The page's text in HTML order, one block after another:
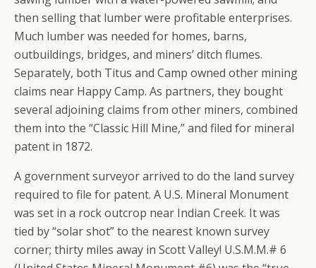
then selling that lumber were profitable enterprises.
Much lumber was needed for homes, barns,
outbuildings, bridges, and miners’ ditch flumes.
Separately, both Titus and Camp owned other mining
claims near Happy Camp. As partners, they bought
several adjoining claims from other miners, combined
them into the “Classic Hill Mine,” and filed for mineral
patent in 1872.
A government surveyor arrived to do the land survey
required to file for patent. A U.S. Mineral Monument
was set in a rock outcrop near Indian Creek. It was
tied by “solar shot” to the nearest known survey
corner; thirty miles away in Scott Valley! U.S.M.M.# 6